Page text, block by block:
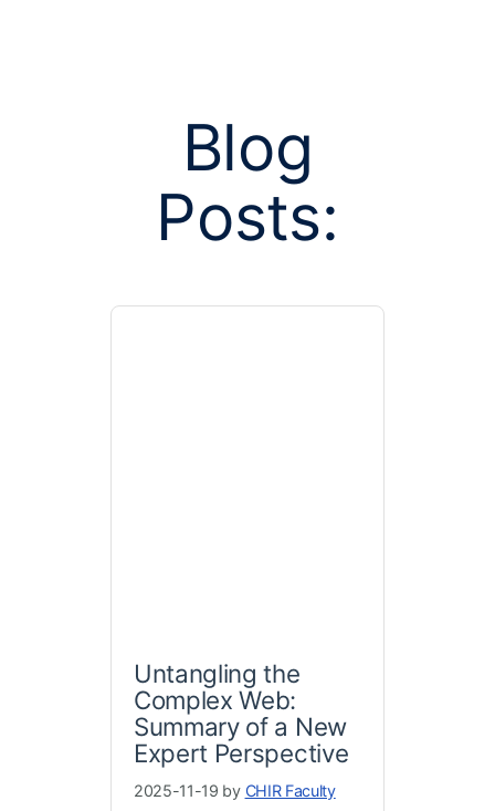
Posts
Blog
Posts:
Untangling the
Complex Web:
Summary of a New
Expert Perspective
2025-11-19 by CHIR Faculty